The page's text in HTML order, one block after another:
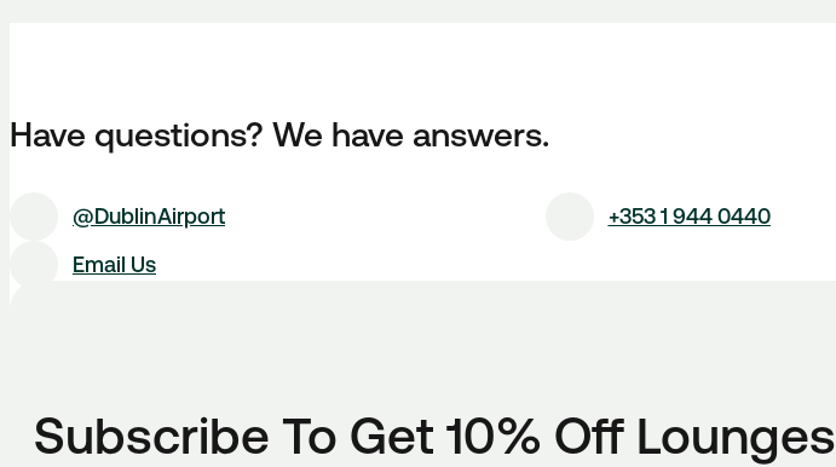
Have questions? We have answers.
@DublinAirport +353 1 944 0440
Email Us
Subscribe To Get 10% Off Lounges